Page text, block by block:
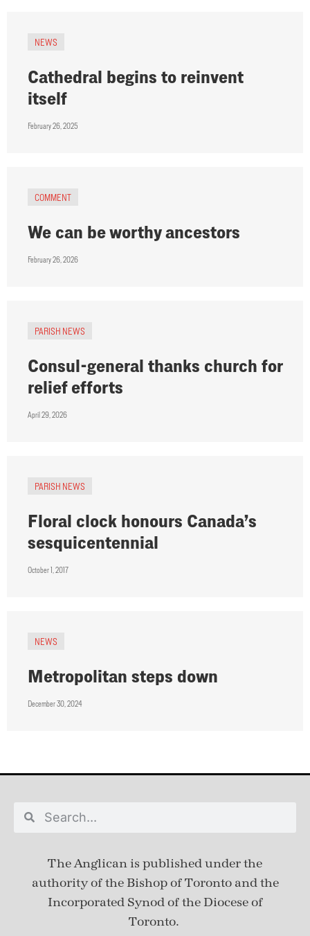
NEWS
Cathedral begins to reinvent
itself
February 26, 2025
COMMENT
We can be worthy ancestors
February 26, 2026
PARISH NEWS
Consul-general thanks church for
relief efforts
April 29, 2026
PARISH NEWS
Floral clock honours Canada’s
sesquicentennial
October 1, 2017
NEWS
Metropolitan steps down
December 30, 2024
The Anglican is published underthe
authority of the Bishop of Toronto and the
Incorporated Synod of the Diocese of
Toronto.